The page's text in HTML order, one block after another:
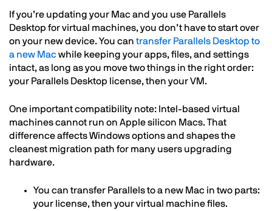
If you’re updating your Mac and you use Parallels
Desktop for virtual machines, you don’t have to start over
on your new device. You cantransfer Parallels Desktop to
a new Macwhile keeping your apps, files, and settings
intact, as long as you move two things in the right order:
your Parallels Desktop license, then your VM.
One important compatibility note: Intel-based virtual
machines cannot run on Apple silicon Macs. That
difference affects Windows options and shapes the
cleanest migration path for many users upgrading
hardware.
You can transfer Parallels to a new Mac in two parts:
your license, then your virtual machine files.